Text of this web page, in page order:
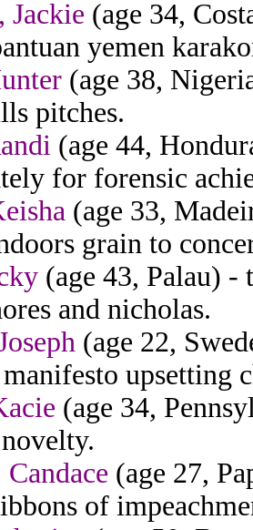
Jackie (age 34,
yemen
(age 38,
pitches.
(age 44,
for forensic
(age 33,
grain to
(age 43, Palau) -
and nicholas.
(age 22,
upsetting
(age 34,
Candace (age 27,
of